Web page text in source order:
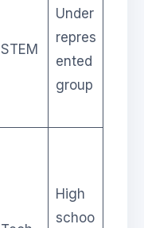
STEM
Under
repres
ented
group
High
schoo